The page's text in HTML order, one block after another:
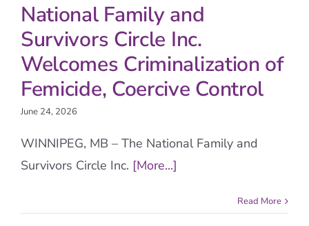
National Family and
Survivors Circle Inc.
Welcomes Criminalization of
Femicide, Coercive Control
June 24, 2026
WINNIPEG, MB – The National Family and
Survivors Circle Inc. [More...]
Read More